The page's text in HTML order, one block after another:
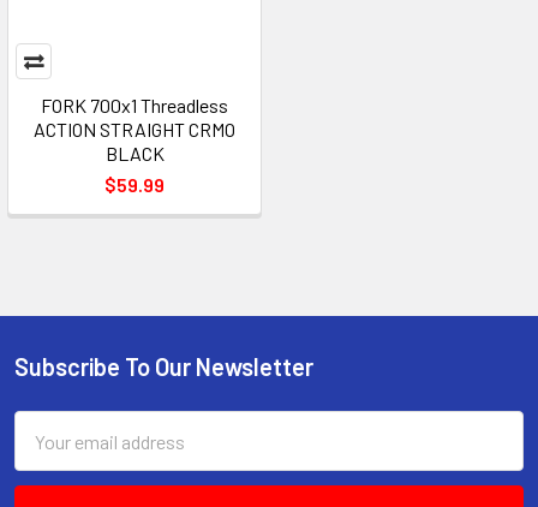
FORK 700x1 Threadless
ACTION STRAIGHT CRMO
BLACK
$59.99
Subscribe To Our Newsletter
Address